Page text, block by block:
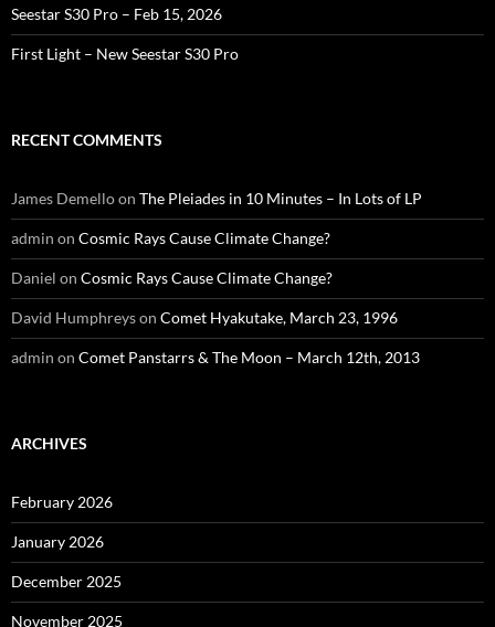
Seestar S30 Pro – Feb 15, 2026
First Light – New Seestar S30 Pro
RECENT COMMENTS
James Demelloon The Pleiades in 10 Minutes – In Lots of LP
admin on Cosmic Rays Cause Climate Change?
Daniel on Cosmic Rays Cause Climate Change?
David Humphreyson Comet Hyakutake, March 23, 1996
admin on Comet Panstarrs & The Moon – March 12th, 2013
ARCHIVES
February 2026
January 2026
December 2025
November 2025